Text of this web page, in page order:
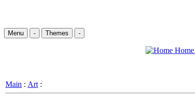
Menu - Themes -
Home
Main : Art :